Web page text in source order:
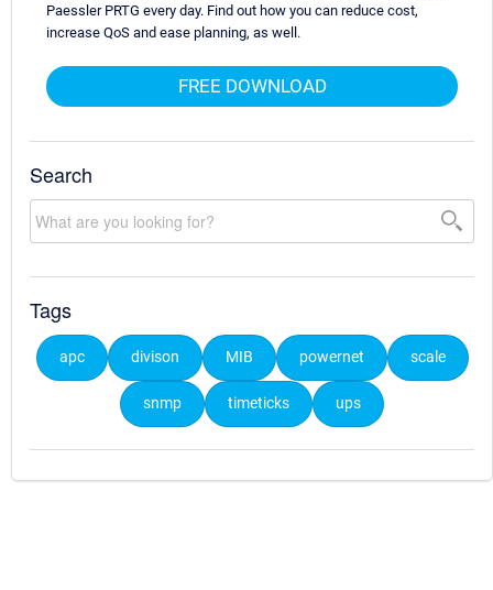
Paessler PRTG every day. Find out how you can reduce cost,
increase QoS and ease planning, as well.
FREE DOWNLOAD
Search
Tags
apc divison MIB powernet scale
snmp timeticks ups